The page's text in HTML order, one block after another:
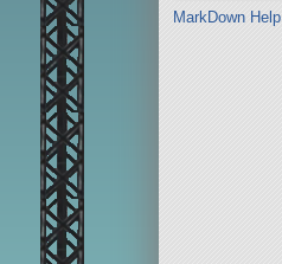
MarkDown Help